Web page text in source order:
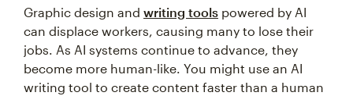
Graphic design and writing tools powered by AI
can displace workers, causing many to lose their
jobs. As AI systems continue to advance, they
become more human-like. You might use an AI
writing tool to create content faster than a human